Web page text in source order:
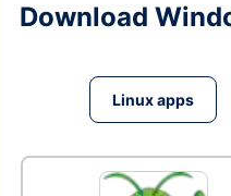
Download
Linux apps